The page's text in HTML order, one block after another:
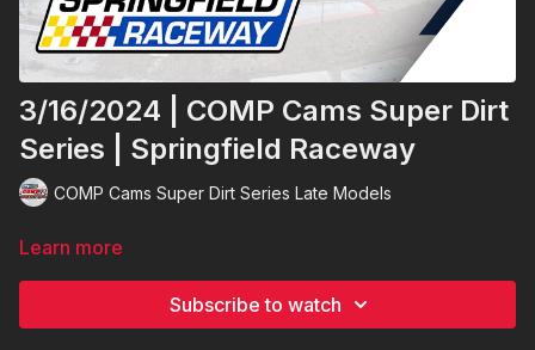
3/16/2024 | COMP Cams Super Dirt
Series | Springfield Raceway
COMP Cams Super Dirt Series Late Models
Learn more
Subscribe to watch